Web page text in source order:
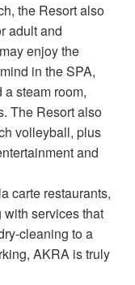
the Resort also
adult and
enjoy the
in the SPA,
steam room,
The Resort also
volleyball, plus
and
carte restaurants,
services that
cleaning to a
AKRA is truly